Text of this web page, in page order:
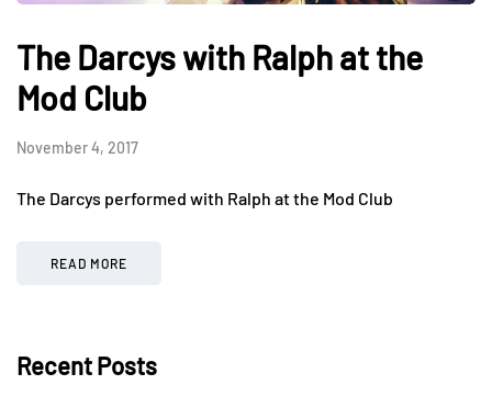
The Darcys with Ralph at the
Mod Club
November 4, 2017
The Darcys performed with Ralph at the Mod Club
READ MORE
Recent Posts